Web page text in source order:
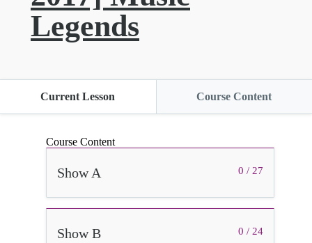
Legends
Current Lesson Course Content
Course Content
0 / 27
Show A
0 / 24
Show B